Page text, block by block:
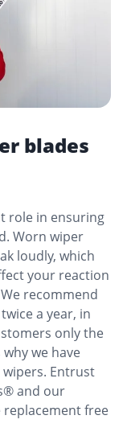
blades
role in ensuring
Worn wiper
loudly, which
your reaction
recommend
a year, in
only the
we have
Entrust
and our
free